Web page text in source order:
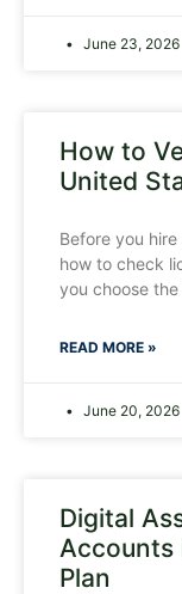
June 23, 2026
How to
United
Before you
how to check
you choose
READ MORE »
June 20, 2026
Digital
Accounts
Plan